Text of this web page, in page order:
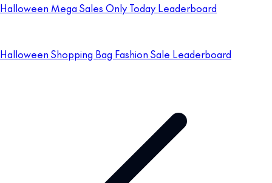
Halloween Mega Sales Only Today Leaderboard
Halloween Shopping Bag Fashion Sale Leaderboard